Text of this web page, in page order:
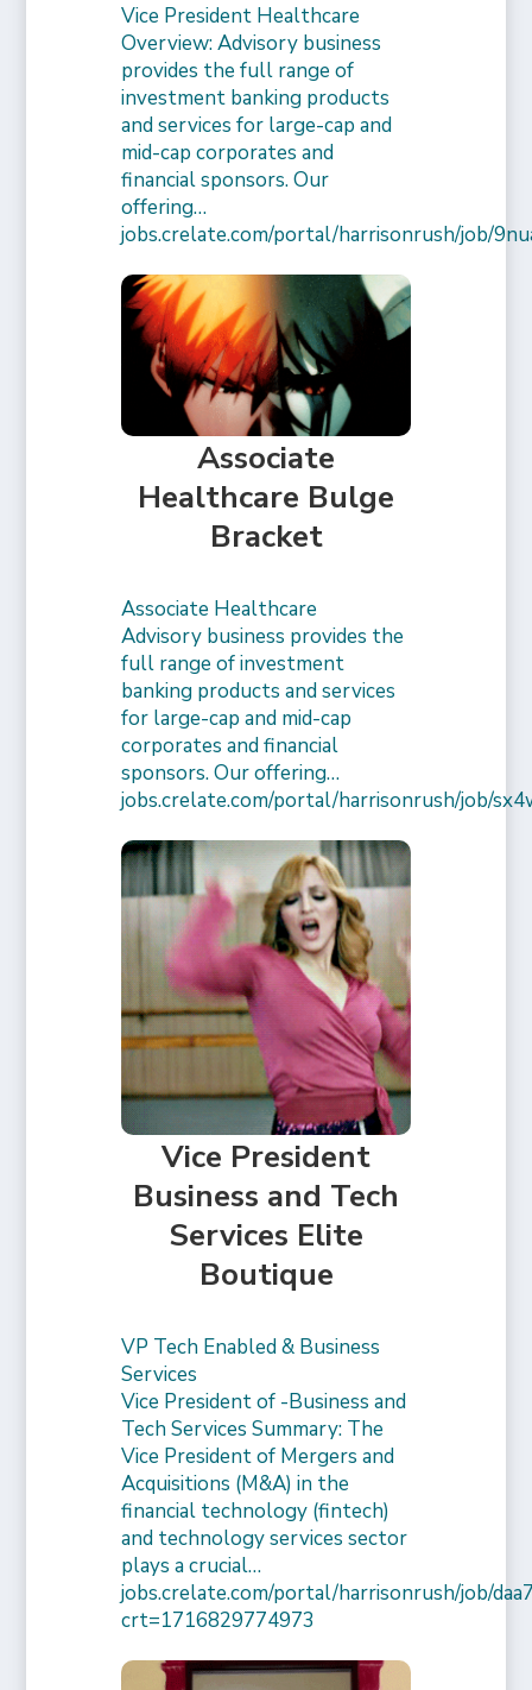
Vice President Healthcare
Overview: Advisory business
provides the full range of
investment banking products
and services for large-cap and
mid-cap corporates and
financial sponsors. Our
offering…
jobs.crelate.com/portal/harrisonrush/job/
Associate
Healthcare Bulge
Bracket
Associate Healthcare
Advisory business provides the
full range of investment
banking products and services
for large-cap and mid-cap
corporates and financial
sponsors. Our offering…
jobs.crelate.com/portal/harrisonrush/job/
Vice President
Business and Tech
Services Elite
Boutique
VP Tech Enabled & Business
Services
Vice President of -Business and
Tech Services Summary: The
Vice President of Mergers and
Acquisitions (M&A) in the
financial technology (fintech)
and technology services sector
plays a crucial…
jobs.crelate.com/portal/harrisonrush/job/
crt=1716829774973